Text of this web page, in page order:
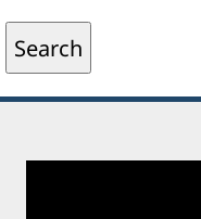
Search